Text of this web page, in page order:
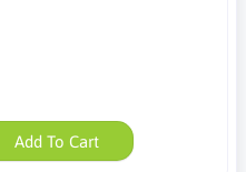
Add To Cart